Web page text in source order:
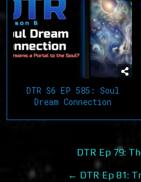
DTR S6 EP 585: Soul
Dream Connection
navigation
DTR Ep 79:
← DTR Ep 81: